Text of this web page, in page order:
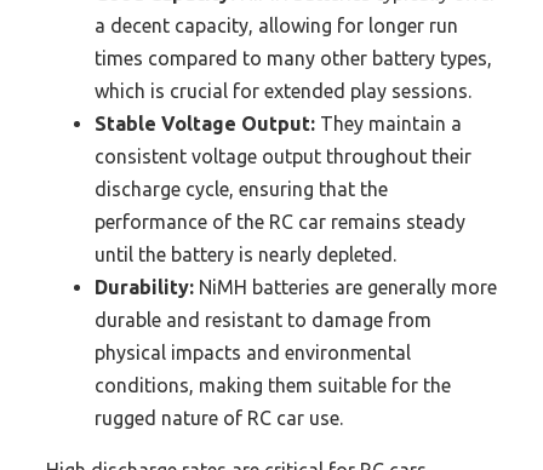
a decent capacity, allowing for longer run
times compared to many other battery types,
which is crucial for extended play sessions.
Stable Voltage Output: They maintain a
consistent voltage output throughout their
discharge cycle, ensuring that the
performance of the RC car remains steady
until the battery is nearly depleted.
Durability: NiMH batteries are generally more
durable and resistant to damage from
physical impacts and environmental
conditions, making them suitable for the
rugged nature of RC car use.